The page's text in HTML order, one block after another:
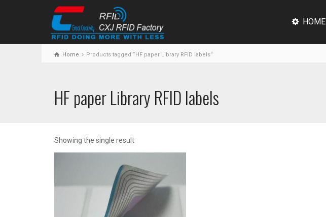
HOME
Home Products tagged “HF paper Library RFID labels”
HF paper Library RFID labels
Showing the single result